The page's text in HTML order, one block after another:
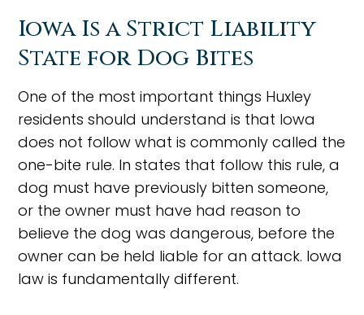
Iowa Is a Strict Liability
State for Dog Bites
One of the most important things Huxley
residents should understand is that Iowa
does not follow what is commonly called the
one-bite rule. In states that follow this rule, a
dog must have previously bitten someone,
or the owner must have had reason to
believe the dog was dangerous, before the
owner can be held liable for an attack. Iowa
law is fundamentally different.